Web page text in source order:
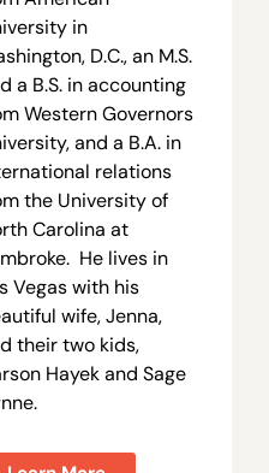
in
D.C., an M.S.
a B.S. in accounting
Western Governors
and a B.A. in
relations
the University of
Carolina at
He lives in
Vegas with his
wife, Jenna,
their two kids,
Hayek and Sage